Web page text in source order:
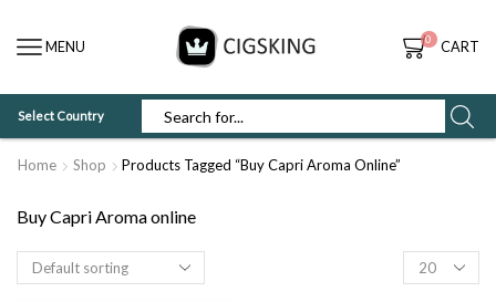
MENU 0 CART
Select Country
Home Shop Products Tagged “Buy Capri Aroma Online”
Buy Capri Aroma online
Products
per